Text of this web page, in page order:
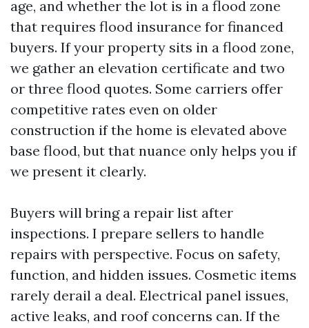
age, and whether the lot is in a flood zone
that requires flood insurance for financed
buyers. If your property sits in a flood zone,
we gather an elevation certificate and two
or three flood quotes. Some carriers offer
competitive rates even on older
construction if the home is elevated above
base flood, but that nuance only helps you if
we present it clearly.
Buyers will bring a repair list after
inspections. I prepare sellers to handle
repairs with perspective. Focus on safety,
function, and hidden issues. Cosmetic items
rarely derail a deal. Electrical panel issues,
active leaks, and roof concerns can. If the